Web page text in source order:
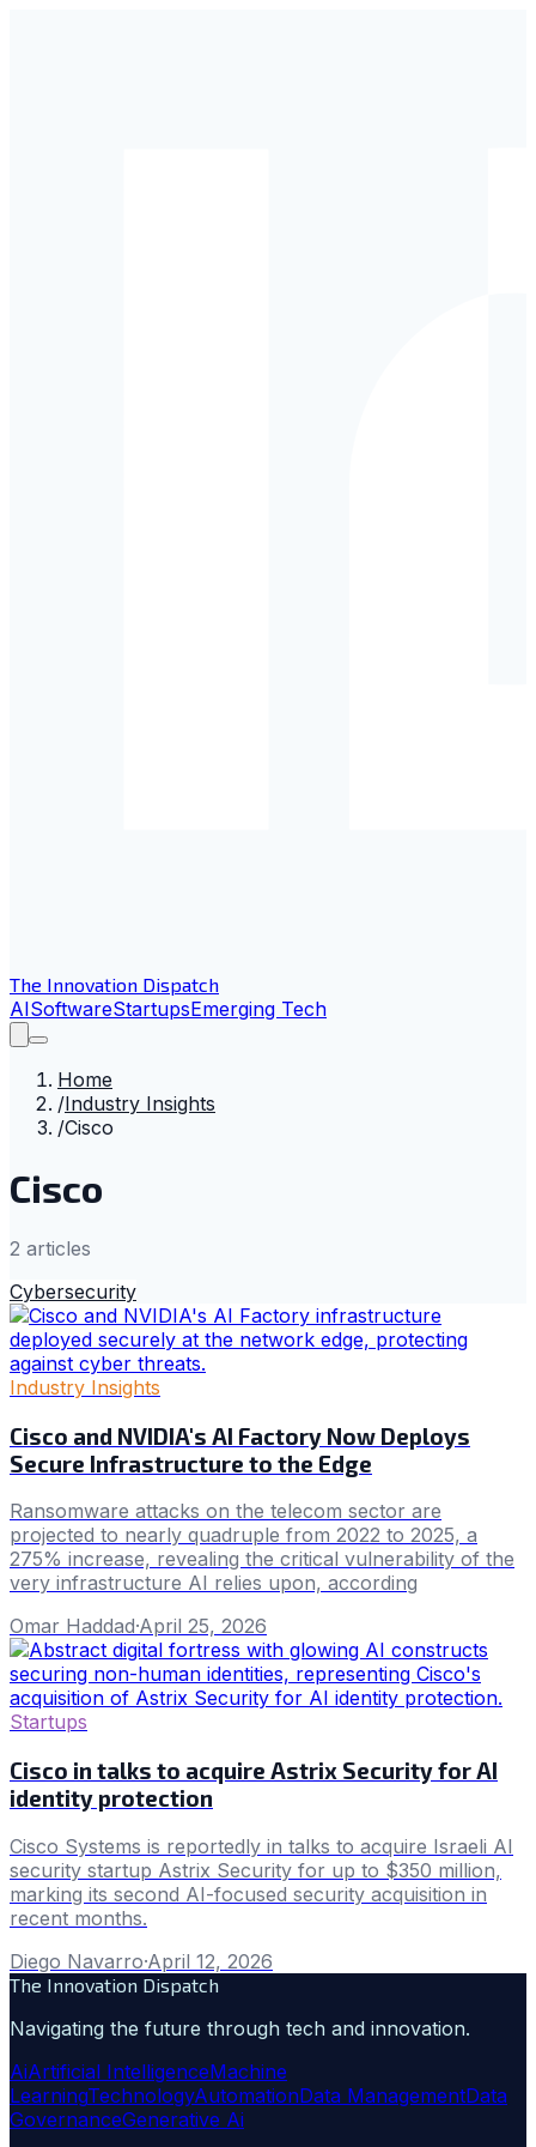
The Innovation Dispatch
AISoftwareStartupsEmerging Tech
Home
/Industry Insights
/Cisco
Cisco
2 articles
Cybersecurity
Industry Insights
Cisco and NVIDIA's AI Factory Now Deploys
Secure Infrastructure to the Edge
Ransomware attacks on the telecom sector are
projected to nearly quadruple from 2022 to 2025, a
275% increase, revealing the critical vulnerability of the
very infrastructure AI relies upon, according
Omar Haddad·April 25, 2026
Startups
Cisco in talks to acquire Astrix Security for AI
identity protection
Cisco Systems is reportedly in talks to acquire Israeli AI
security startup Astrix Security for up to $350 million,
marking its second AI-focused security acquisition in
recent months.
Diego Navarro·April 12, 2026
The Innovation Dispatch
Navigating the future through tech and innovation.
AiArtificial IntelligenceMachine
LearningTechnologyAutomationData ManagementData
GovernanceGenerative Ai